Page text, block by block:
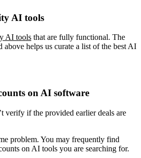
AI tools
AI tools that are fully functional. The
above helps us curate a list of the best AI
on AI software
verify if the provided earlier deals are
problem. You may frequently find
on AI tools you are searching for.